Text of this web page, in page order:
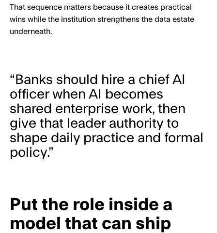
That sequence matters because it creates practical
wins while the institution strengthens the data estate
underneath.
“Banks should hire a chief AI
officer when AI becomes
shared enterprise work, then
give that leader authority to
shape daily practice and formal
policy.”
Put the role inside a
model that can ship